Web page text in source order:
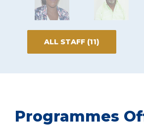
ALL STAFF (11)
Programmes